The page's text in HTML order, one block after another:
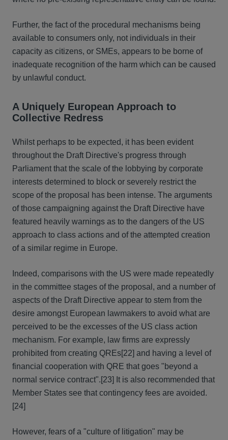
Further, the fact of the procedural mechanisms being
available to consumers only, not individuals in their
capacity as citizens, or SMEs, appears to be borne of
inadequate recognition of the harm which can be caused
by unlawful conduct.
A Uniquely European Approach to
Collective Redress
Whilst perhaps to be expected, it has been evident
throughout the Draft Directive's progress through
Parliament that the scale of the lobbying by corporate
interests determined to block or severely restrict the
scope of the proposal has been intense. The arguments
of those campaigning against the Draft Directive have
featured heavily warnings as to the dangers of the US
approach to class actions and of the attempted creation
of a similar regime in Europe.
Indeed, comparisons with the US were made repeatedly
in the committee stages of the proposal, and a number of
aspects of the Draft Directive appear to stem from the
desire amongst European lawmakers to avoid what are
perceived to be the excesses of the US class action
mechanism. For example, law firms are expressly
prohibited from creating QREs[22] and having a level of
financial cooperation with QRE that goes "beyond a
normal service contract".[23] It is also recommended that
Member States see that contingency fees are avoided.
[24]
However, fears of a "culture of litigation" may be